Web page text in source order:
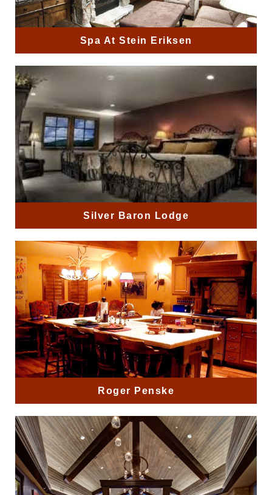
Spa At Stein Eriksen
Silver Baron Lodge
Roger Penske